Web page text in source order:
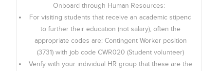
Onboard through Human Resources:
For visiting students that receive an academic stipend
to further their education (not salary), often the
appropriate codes are: Contingent Worker position
(3731) with job code CWR020 (Student volunteer)
Verify with your individual HR group that these are the